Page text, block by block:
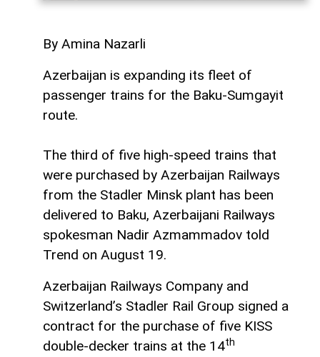
By Amina Nazarli
Azerbaijan is expanding its fleet of
passenger trains for the Baku-Sumgayit
route.
The third of five high-speed trains that
were purchased by Azerbaijan Railways
from the Stadler Minsk plant has been
delivered to Baku, Azerbaijani Railways
spokesman Nadir Azmammadov told
Trend on August 19.
Azerbaijan Railways Company and
Switzerland’s Stadler Rail Group signed a
contract for the purchase of five KISS
double-decker trains at the 14th